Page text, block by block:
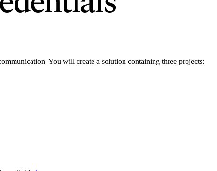
You will create a solution containing three projects: